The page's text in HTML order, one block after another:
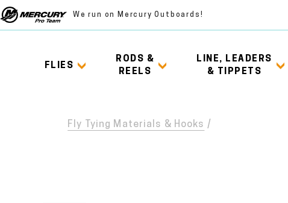
We run on Mercury Outboards!
FLIES
RODS &
REELS
LINE, LEADERS
& TIPPETS
Fly Tying Materials & Hooks /